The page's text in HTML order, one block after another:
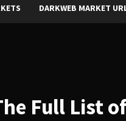
DARKWEB MARKET
Full List